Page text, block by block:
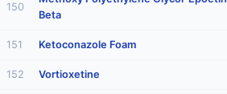
150
Beta
151 Ketoconazole Foam
152 Vortioxetine